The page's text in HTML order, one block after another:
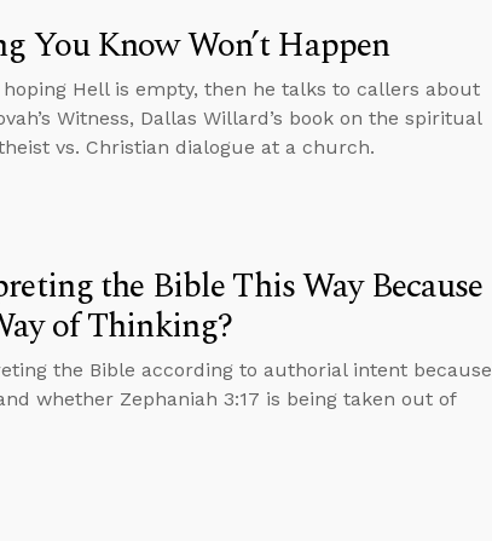
You Know Won’t Happen
Hell is empty, then he talks to callers about
Witness, Dallas Willard’s book on the spiritual
vs. Christian dialogue at a church.
the Bible This Way Because
of Thinking?
the Bible according to authorial intent because
whether Zephaniah 3:17 is being taken out of